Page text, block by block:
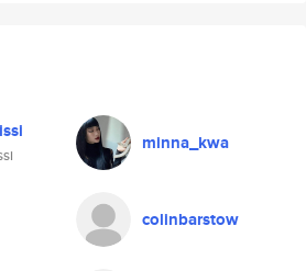
minna_kwa
colinbarstow